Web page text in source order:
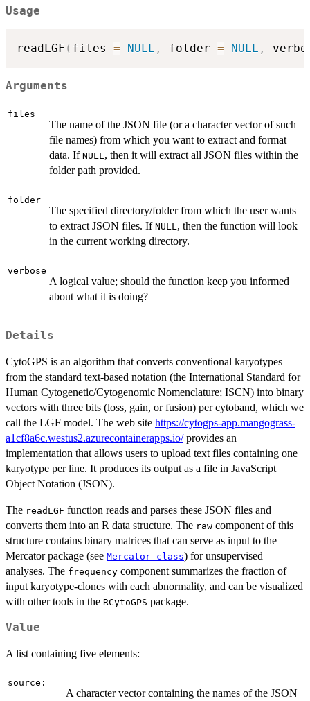
Usage
readLGF ( files = NULL , folder = NULL ,
Arguments
files
The name of the JSON file (or a character vector of such
file names) from which you want to extract and format
data. If NULL, then it will extract all JSON files within the
folder path provided.
folder
The specified directory/folder from which the user wants
to extract JSON files. If NULL, then the function will look
in the current working directory.
verbose
A logical value; should the function keep you informed
about what it is doing?
Details
CytoGPS is an algorithm that converts conventional karyotypes
from the standard text-based notation (the International Standard for
Human Cytogenetic/Cytogenomic Nomenclature; ISCN) into binary
vectors with three bits (loss, gain, or fusion) per cytoband, which we
call the LGF model. The web site https://cytogps-app.mangograss-
a1cf8a6c.westus2.azurecontainerapps.io/provides an
implementation that allows users to upload text files containing one
karyotype per line. It produces its output as a file in JavaScript
Object Notation (JSON).
The readLGF function reads and parses these JSON files and
converts them into an R data structure. The raw component of this
structure contains binary matrices that can serve as input to the
Mercator package (see Mercator-class) for unsupervised
analyses. The frequency component summarizes the fraction of
input karyotype-clones with each abnormality, and can be visualized
with other tools in the RCytoGPS package.
Value
A list containing five elements:
source:
A character vector containing the names of the JSON